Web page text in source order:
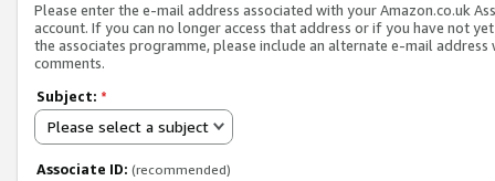
Please enter the e-mail address associated with your Amazon.co.uk
account. If you can no longer access that address or if you have not
the associates programme, please include an alternate e-mail address
comments.
Subject: *
Please select a subject
Associate ID: (recommended)